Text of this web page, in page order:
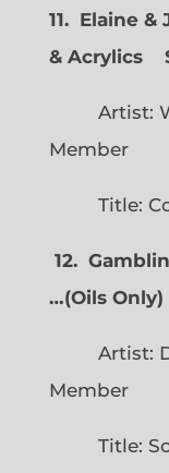
11. Elaine
& Acrylics
Artist:
Member
Title:
12.
…(Oils Only)
Artist:
Member
Title: